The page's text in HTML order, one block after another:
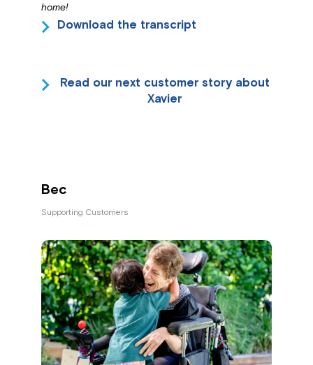
home!
Download the transcript
Read our next customer story about
Xavier
Bec
Supporting Customers